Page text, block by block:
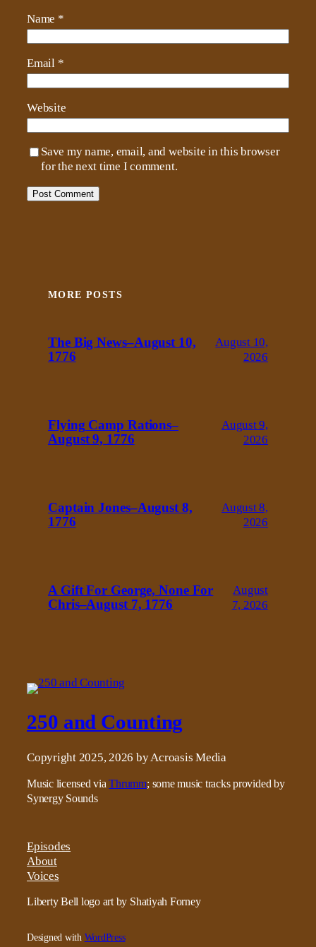
Name *
Email *
Website
Save my name, email, and website in this browser
for the next time I comment.
MORE POSTS
The Big News–August 10,
1776
August 10,
2026
Flying Camp Rations–
August 9, 1776
August 9,
2026
Captain Jones–August 8,
1776
August 8,
2026
A Gift For George, None For
Chris–August 7, 1776
August
7, 2026
250 and Counting
Copyright 2025, 2026 by Acroasis Media
Music licensed viaThrumm; some music tracks provided by
Synergy Sounds
Episodes
About
Voices
Liberty Bell logo art by Shatiyah Forney
Designed with WordPress